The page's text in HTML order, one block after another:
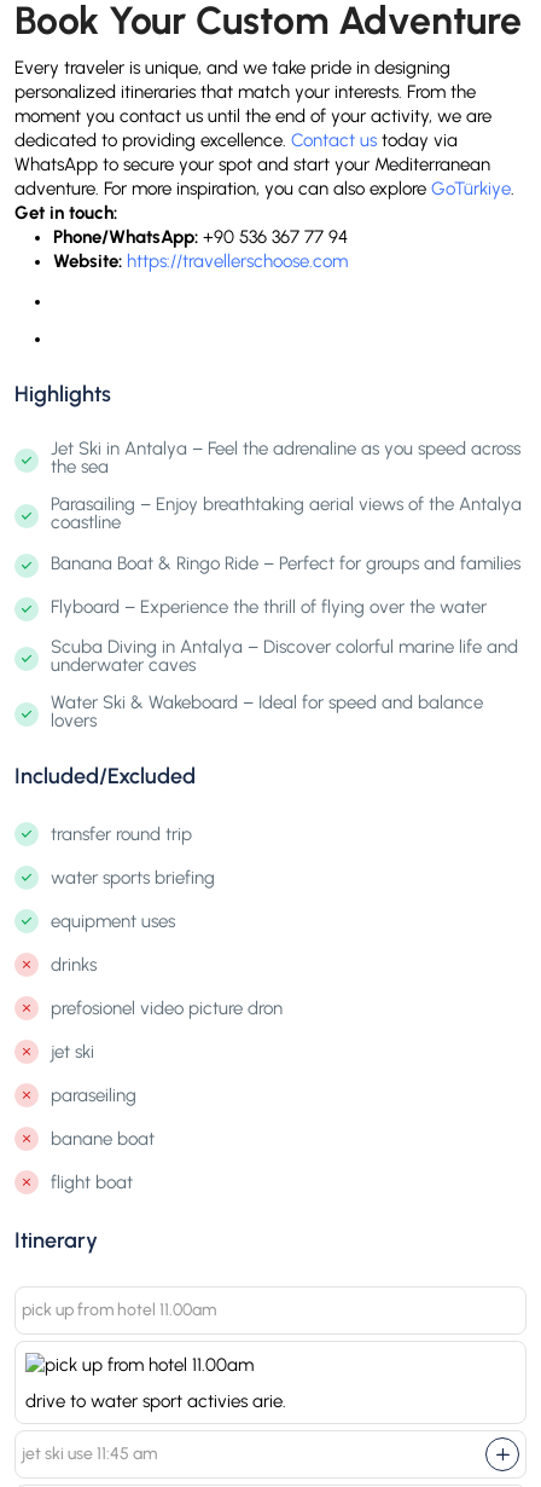
Book Your Custom Adventure
Every traveler is unique, and we take pride in designing
personalized itineraries that match your interests. From the
moment you contact us until the end of your activity, we are
dedicated to providing excellence. Contact us today via
WhatsApp to secure your spot and start your Mediterranean
adventure. For more inspiration, you can also explore GoTürkiye.
Get in touch:
Phone/WhatsApp: +90 536 367 77 94
Website: https://travellerschoose.com
Highlights
Jet Ski in Antalya – Feel the adrenaline as you speed across
the sea
Parasailing – Enjoy breathtaking aerial views of the Antalya
coastline
Banana Boat & Ringo Ride – Perfect for groups and families
Flyboard – Experience the thrill of flying over the water
Scuba Diving in Antalya – Discover colorful marine life and
underwater caves
Water Ski & Wakeboard – Ideal for speed and balance
lovers
Included/Excluded
transfer round trip
water sports briefing
equipment uses
drinks
prefosionel video picture dron
jet ski
paraseiling
banane boat
flight boat
Itinerary
pick up from hotel 11.00am
drive to water sport activies arie.
jet ski use 11:45 am